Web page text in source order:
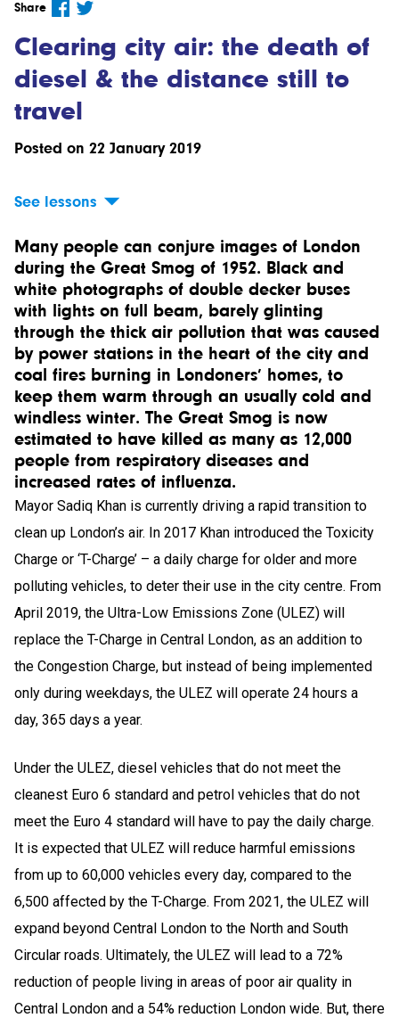
Share
Clearing city air: the death of
diesel & the distance still to
travel
Posted on 22 January 2019
See lessons
Many people can conjure images of London
during the Great Smog of 1952. Black and
white photographs of double decker buses
with lights on full beam, barely glinting
through the thick air pollution that was caused
by power stations in the heart of the city and
coal fires burning in Londoners’ homes, to
keep them warm through an usually cold and
windless winter. The Great Smog is now
estimated to have killed as many as 12,000
people from respiratory diseases and
increased rates of influenza.
Mayor Sadiq Khan is currently driving a rapid transition to
clean up London’s air. In 2017 Khan introduced the Toxicity
Charge or ‘T-Charge’ – a daily charge for older and more
polluting vehicles, to deter their use in the city centre. From
April 2019, the Ultra-Low Emissions Zone (ULEZ) will
replace the T-Charge in Central London, as an addition to
the Congestion Charge, but instead of being implemented
only during weekdays, the ULEZ will operate 24 hours a
day, 365 days a year.
Under the ULEZ, diesel vehicles that do not meet the
cleanest Euro 6 standard and petrol vehicles that do not
meet the Euro 4 standard will have to pay the daily charge.
It is expected that ULEZ will reduce harmful emissions
from up to 60,000 vehicles every day, compared to the
6,500 affected by the T-Charge. From 2021, the ULEZ will
expand beyond Central London to the North and South
Circular roads. Ultimately, the ULEZ will lead to a 72%
reduction of people living in areas of poor air quality in
Central London and a 54% reduction London wide. But, there